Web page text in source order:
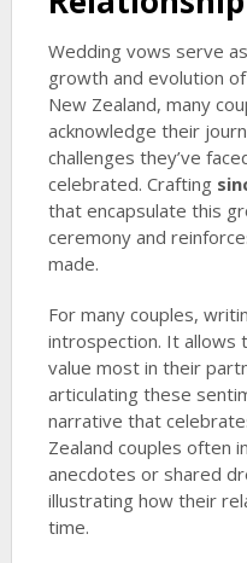
Wedding vows serve
growth and evolution
New Zealand, many
acknowledge their
challenges they’ve
celebrated. Crafting
that encapsulate this
ceremony and
made.
For many couples,
introspection. It allows
value most in their
articulating these
narrative that
Zealand couples often
anecdotes or shared
illustrating how their
time.